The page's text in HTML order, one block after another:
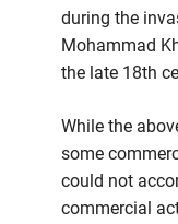
during the
Mohammad
the late 18th
While the
some
could not
commercial